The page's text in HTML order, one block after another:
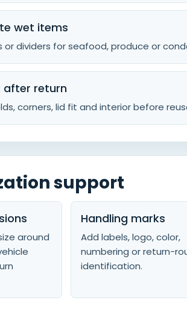
wet items
or dividers for seafood, produce or
after return
corners, lid fit and interior before
support
around
Handling marks
Add labels, logo, color,
numbering or return-
identification.